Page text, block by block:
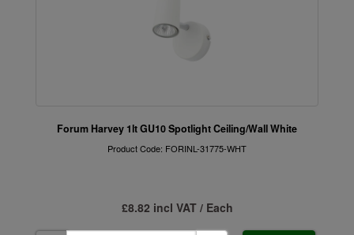
Forum Harvey 1lt GU10 Spotlight Ceiling/Wall White
Product Code: FORINL-31775-WHT
£8.82 incl VAT / Each